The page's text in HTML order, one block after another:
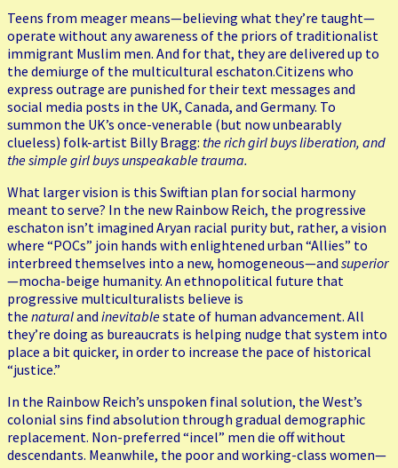
Teens from meager means—believing what they’re taught—
operate without any awareness of the priors of traditionalist
immigrant Muslim men. And for that, they are delivered up to
the demiurge of the multicultural eschaton.Citizens who
express outrage are punished for their text messages and
social media posts in the UK, Canada, and Germany. To
summon the UK’s once-venerable (but now unbearably
clueless) folk-artist Billy Bragg: the rich girl buys liberation, and
the simple girl buys unspeakable trauma.
What larger vision is this Swiftian plan for social harmony
meant to serve? In the new Rainbow Reich, the progressive
eschaton isn’t imagined Aryan racial purity but, rather, a vision
where “POCs” join hands with enlightened urban “Allies” to
interbreed themselves into a new, homogeneous—and superior
—mocha-beige humanity. An ethnopolitical future that
progressive multiculturalists believe is
the naturaland inevitablestate of human advancement. All
they’re doing as bureaucrats is helping nudge that system into
place a bit quicker, in order to increase the pace of historical
“justice.”
In the Rainbow Reich’s unspoken final solution, the West’s
colonial sins find absolution through gradual demographic
replacement. Non-preferred “incel” men die off without
descendants. Meanwhile, the poor and working-class women—